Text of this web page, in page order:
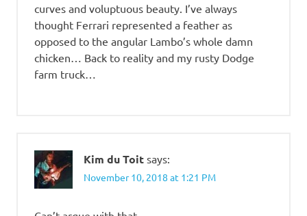
curves and voluptuous beauty. I’ve always
thought Ferrari represented a feather as
opposed to the angular Lambo’s whole damn
chicken… Back to reality and my rusty Dodge
farm truck…
Kim du Toit says:
November 10, 2018 at 1:21 PM